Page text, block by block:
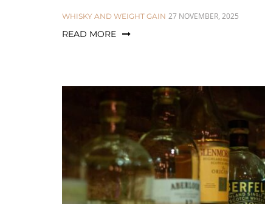
CATEGORIES:
WHISKY AND WEIGHT GAIN 27 NOVEMBER, 2025
READ MORE